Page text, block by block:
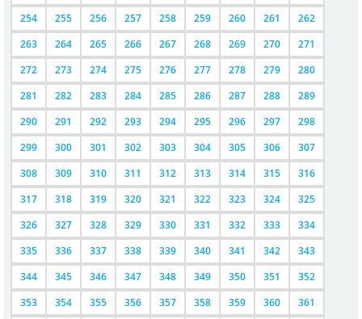
254
255 256 257 258 259 260 261
262
263
264 265 266 267 268 269 270
271
272
273 274 275 276 277 278 279
280
281
282 283 284 285 286 287 288
289
290
291 292 293 294 295 296 297
298
299
300 301 302 303 304 305 306
307
308
309 310 311 312 313 314 315
316
317
318 319 320 321 322 323 324
325
326
327 328 329 330 331 332 333
334
335
336 337 338 339 340 341 342
343
344
345 346 347 348 349 350 351
352
353
354 355 356 357 358 359 360
361